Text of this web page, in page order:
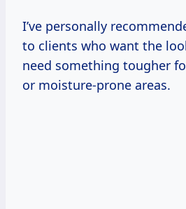
I’ve personally
to clients who want the
need something tougher
or moisture-prone areas.